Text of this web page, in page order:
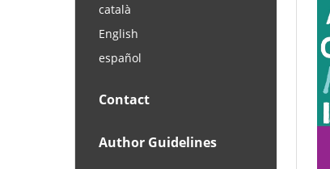
català
English
español
Contact
Author Guidelines